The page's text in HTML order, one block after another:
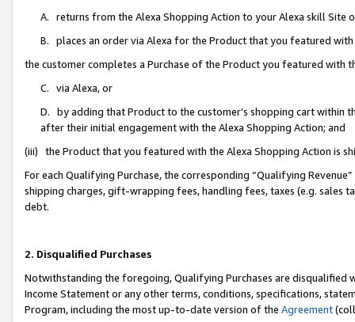
A. returns from the Alexa Shopping Action to your Alexa skill Site
B. places an order via Alexa for the Product that you featured with
the customer completes a Purchase of the Product you featured with
C. via Alexa, or
D. by adding that Product to the customer’s shopping cart within
after their initial engagement with the Alexa Shopping Action; and
(iii) the Product that you featured with the Alexa Shopping Action is
For each Qualifying Purchase, the corresponding “Qualifying
shipping charges, gift-wrapping fees, handling fees, taxes (e.g. sales
debt.
2. Disqualified Purchases
Notwithstanding the foregoing, Qualifying Purchases are disqualified
Income Statement or any other terms, conditions, specifications,
Program, including the most up-to-date version of the Agreement